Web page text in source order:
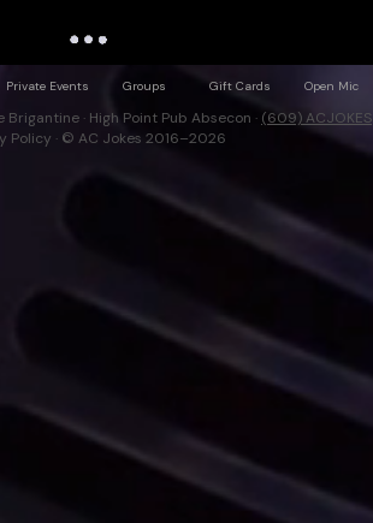
Private Events Groups Gift Cards Open Mic
Brigantine · High Point Pub Absecon · (609) ACJOKES
Policy · © AC Jokes 2016–2026